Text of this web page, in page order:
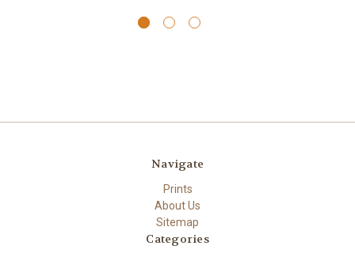
Navigate
Prints
About Us
Sitemap
Categories